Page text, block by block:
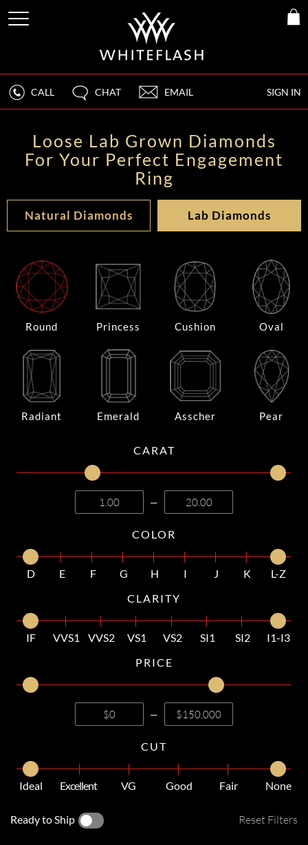
SIGN IN
CALL CHAT EMAIL
Loose Lab Grown Diamonds
For Your Perfect Engagement
Ring
Natural Diamonds Lab Diamonds
Round Princess Cushion Oval
Radiant Emerald Asscher Pear
CARAT
—
COLOR
D E F G H I J K
L-Z
CLARITY
IF VVS1 VVS2 VS1 VS2 SI1 SI2
I1-I3
PRICE
—
CUT
Ideal Excellent VG Good Fair None
Ready to Ship Reset Filters